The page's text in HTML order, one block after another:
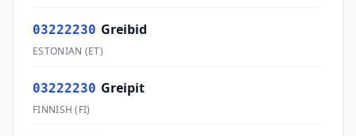
03222230 Greibid
ESTONIAN (ET)
03222230 Greipit
FINNISH (FI)